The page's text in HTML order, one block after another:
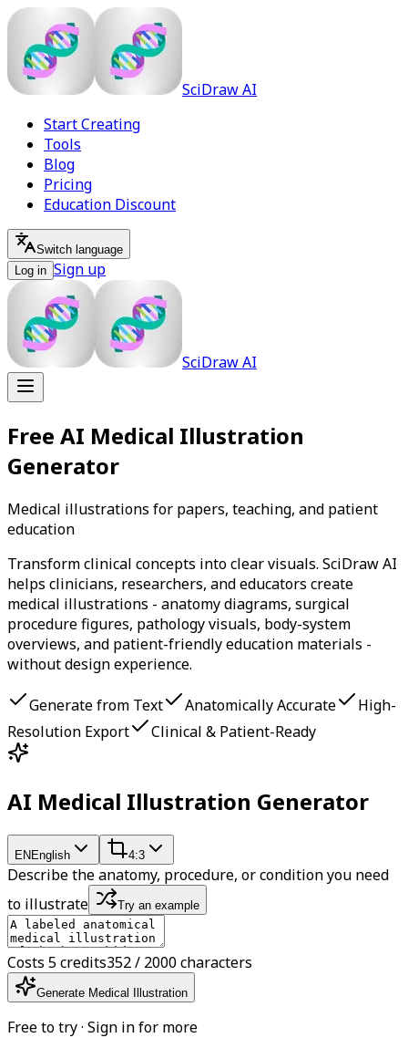
SciDraw AI
Start Creating
Tools
Blog
Pricing
Education Discount
Switch language
Log in Sign up
SciDraw AI
Free AI Medical Illustration
Generator
Medical illustrations for papers, teaching, and patient
education
Transform clinical concepts into clear visuals. SciDraw AI
helps clinicians, researchers, and educators create
medical illustrations - anatomy diagrams, surgical
procedure figures, pathology visuals, body-system
overviews, and patient-friendly education materials -
without design experience.
Generate from Text Anatomically Accurate
High-
Resolution Export
Clinical & Patient-Ready
AI Medical Illustration Generator
ENEnglish 4:3
Describe the anatomy, procedure, or condition you need
to illustrate
Try an example
Costs 5 credits352 / 2000 characters
Generate Medical Illustration
Free to try · Sign in for more